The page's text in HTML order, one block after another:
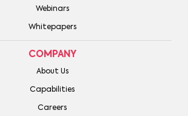
Webinars
Whitepapers
COMPANY
About Us
Capabilities
Careers